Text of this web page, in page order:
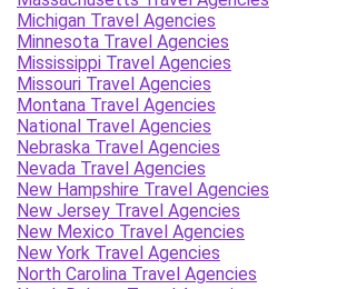
Michigan Travel Agencies
Minnesota Travel Agencies
Mississippi Travel Agencies
Missouri Travel Agencies
Montana Travel Agencies
National Travel Agencies
Nebraska Travel Agencies
Nevada Travel Agencies
New Hampshire Travel Agencies
New Jersey Travel Agencies
New Mexico Travel Agencies
New York Travel Agencies
North Carolina Travel Agencies